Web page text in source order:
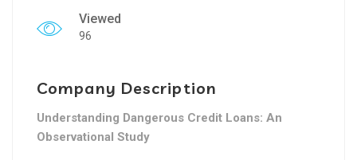
Viewed
96
Company Description
Understanding Dangerous Credit Loans: An
Observational Study